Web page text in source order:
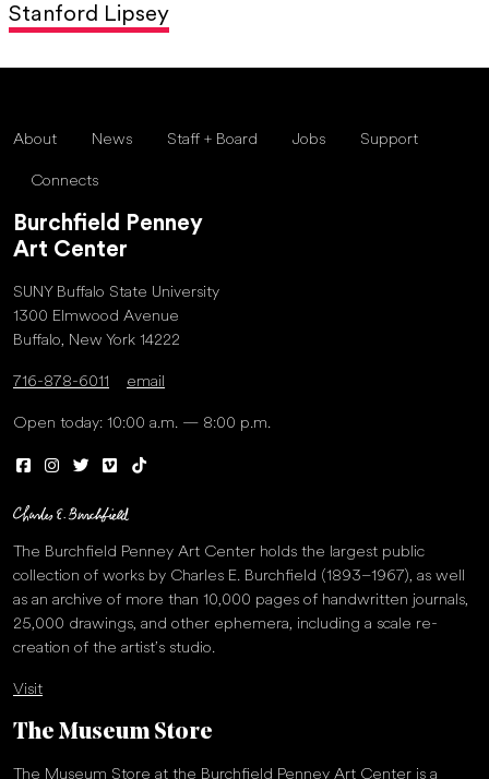
Stanford Lipsey
About News Staff + Board Jobs Support
Connects
Burchfield Penney
Art Center
SUNY Buffalo State University
1300 Elmwood Avenue
Buffalo, New York 14222
716-878-6011 email
Open today: 10:00 a.m. — 8:00 p.m.
The Burchfield Penney Art Center holds the largest public
collection of works by Charles E. Burchfield (1893–1967), as well
as an archive of more than 10,000 pages of handwritten journals,
25,000 drawings, and other ephemera, including a scale re-
creation of the artist’s studio.
Visit
The Museum Store
The Museum Store at the Burchfield Penney Art Center is a